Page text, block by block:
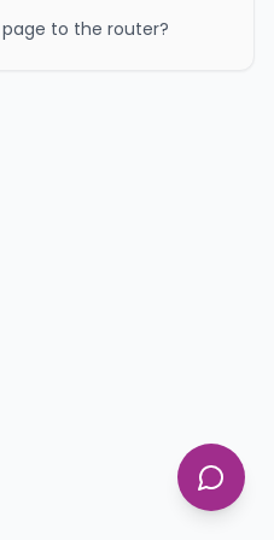
to the router?